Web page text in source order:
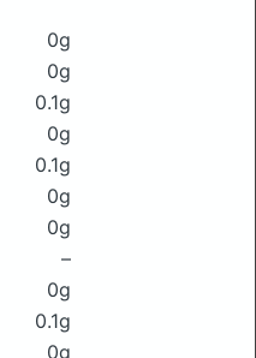
0g
0g
0.1g
0g
0.1g
0g
0g
–
0g
0.1g
0g